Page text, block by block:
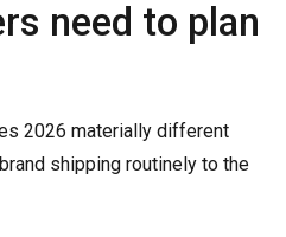
need to plan
2026 materially different
shipping routinely to the